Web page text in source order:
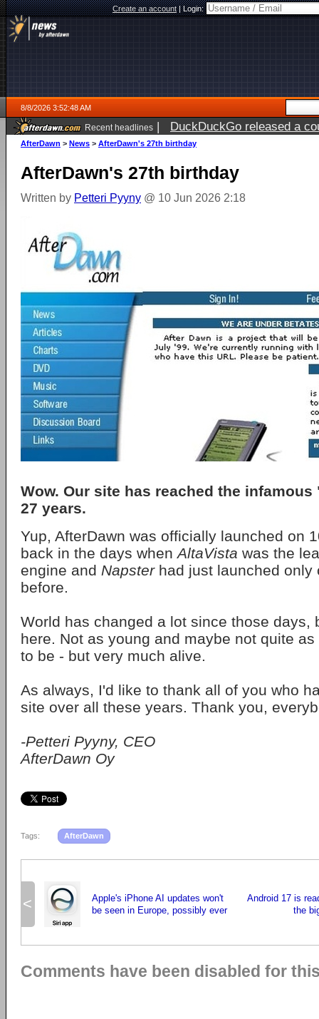
Create an account|Login:
8/8/2026 3:52:48 AM
Recent headlines | DuckDuckGo released a
AfterDawn > News > AfterDawn's 27th birthday
AfterDawn's 27th birthday
Written by Petteri Pyyny @ 10 Jun 2026 2:18
Wow. Our site has reached the
27 years.
Yup, AfterDawn was officially launched on
back in the days whenAltaVista was the
engine and Napsterhad just launched only
before.
World has changed a lot since those days,
here. Not as young and maybe not quite
to be - but very much alive.
As always, I'd like to thank all of you who
site over all these years. Thank you,
-Petteri Pyyny, CEO
AfterDawn Oy
Tags: AfterDawn
<
Apple's iPhone AI updates won't
be seen in Europe, possibly ever
Android 17 is
the
Comments have been disabled for